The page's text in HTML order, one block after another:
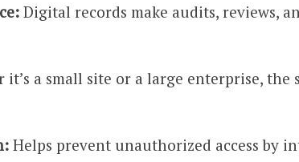
Digital records make audits, reviews,
it’s a small site or a large enterprise, the
Helps prevent unauthorized access by